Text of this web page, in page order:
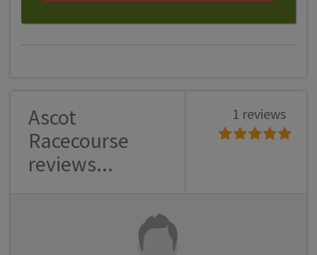
Ascot
Racecourse
reviews...
1 reviews